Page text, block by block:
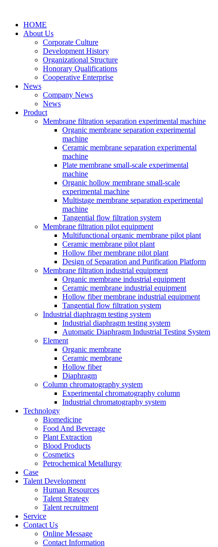
HOME
About Us
Corporate Culture
Development History
Organizational Structure
Honorary Qualifications
Cooperative Enterprise
News
Company News
News
Product
Membrane filtration separation experimental machine
Organic membrane separation experimental
machine
Ceramic membrane separation experimental
machine
Plate membrane small-scale experimental
machine
Organic hollow membrane small-scale
experimental machine
Multistage membrane separation experimental
machine
Tangential flow filtration system
Membrane filtration pilot equipment
Multifunctional organic membrane pilot plant
Ceramic membrane pilot plant
Hollow fiber membrane pilot plant
Design of Separation and Purification Platform
Membrane filtration industrial equipment
Organic membrane industrial equipment
Ceramic membrane industrial equipment
Hollow fiber membrane industrial equipment
Tangential flow filtration system
Industrial diaphragm testing system
Industrial diaphragm testing system
Automatic Diaphragm Industrial Testing System
Element
Organic membrane
Ceramic membrane
Hollow fiber
Diaphragm
Column chromatography system
Experimental chromatography column
Industrial chromatography system
Technology
Biomedicine
Food And Beverage
Plant Extraction
Blood Products
Cosmetics
Petrochemical Metallurgy
Case
Talent Development
Human Resources
Talent Strategy
Talent recruitment
Service
Contact Us
Online Message
Contact Information